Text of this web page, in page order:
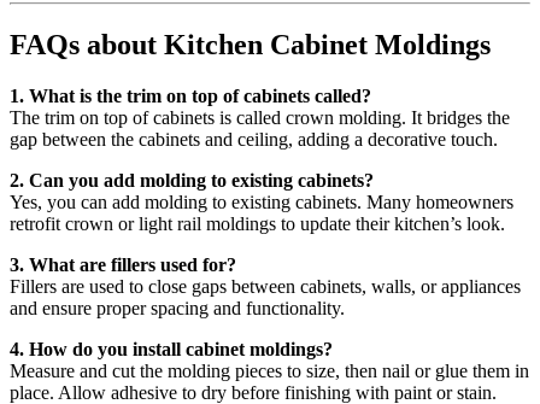
FAQs about Kitchen Cabinet Moldings
1. What is the trim on top of cabinets called?
The trim on top of cabinets is called crown molding. It bridges the
gap between the cabinets and ceiling, adding a decorative touch.
2. Can you add molding to existing cabinets?
Yes, you can add molding to existing cabinets. Many homeowners
retrofit crown or light rail moldings to update their kitchen’s look.
3. What are fillers used for?
Fillers are used to close gaps between cabinets, walls, or appliances
and ensure proper spacing and functionality.
4. How do you install cabinet moldings?
Measure and cut the molding pieces to size, then nail or glue them in
place. Allow adhesive to dry before finishing with paint or stain.